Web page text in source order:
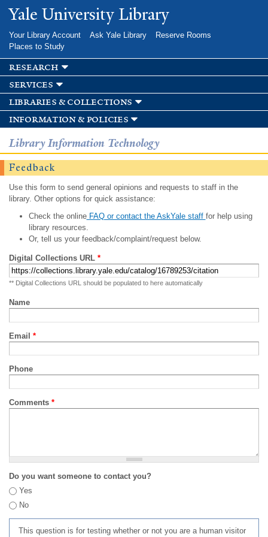
Skip to
main
Yale University Library
Your Library Account Ask Yale Library
Reserve Rooms
Places to Study
research
services
libraries & collections
information & policies
Library Information Technology
Feedback
Use this form to send general opinions and requests to staff in the
library. Other options for quick assistance:
Check the onlineFAQ or contact the AskYale staff for help using
library resources.
Or, tell us your feedback/complaint/request below.
Digital Collections URL *
** Digital Collections URL should be populated to here automatically
Name
Email *
Phone
Comments *
Do you want someone to contact you?
Yes
No
This question is for testing whether or not you are a human visitor